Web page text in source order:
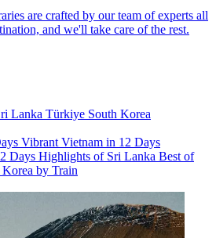
are crafted by our team of experts all
and we'll take care of the rest.
Lanka Türkiye South Korea
Vibrant Vietnam in 12 Days
Days Highlights of Sri Lanka Best of
Korea by Train